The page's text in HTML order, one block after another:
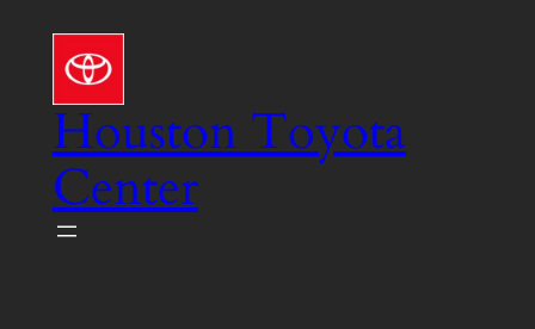
content
Houston Toyota
Center